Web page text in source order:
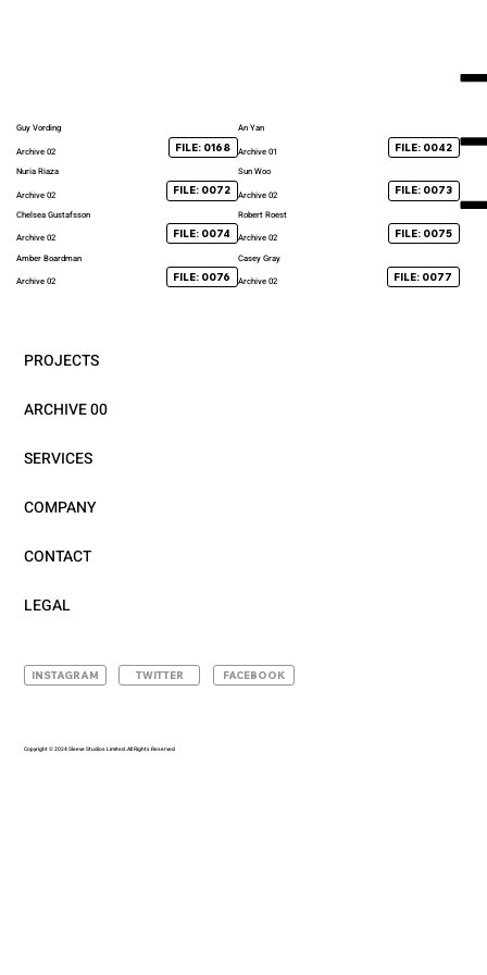
Guy Vording
Archive 02
FILE: 0168
An Yan
Archive 01
FILE: 0042
Nuria Riaza
Archive 02
FILE: 0072
Sun Woo
Archive 02
FILE: 0073
Chelsea Gustafsson
Archive 02
FILE: 0074
Robert Roest
Archive 02
FILE: 0075
Amber Boardman
Archive 02
FILE: 0076
Casey Gray
Archive 02
FILE: 0077
Copyright © 2024 Sleeve Studios Limited. All Rights Reserved
FACEBOOK
TWITTER
INSTAGRAM
PROJECTS
ARCHIVE 00
SERVICES
COMPANY
CONTACT
LEGAL